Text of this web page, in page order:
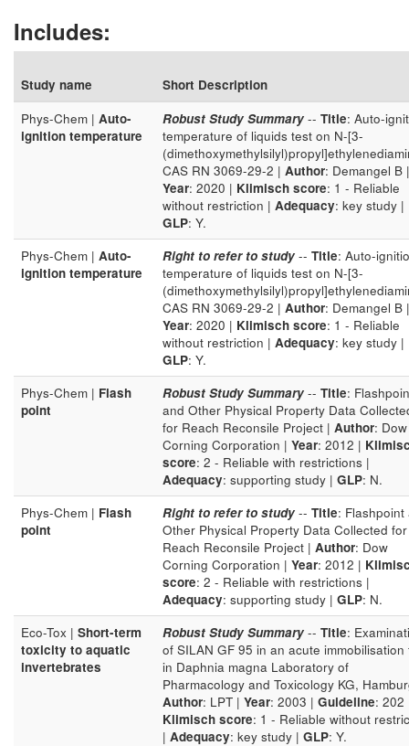
Includes:
Study name
Short Description
Phys-Chem | Auto-
ignition temperature
Robust Study Summary -- Title: Auto-
temperature of liquids test on N-[3-
CAS RN 3069-29-2 | Author: Demangel B |
Year: 2020 | Klimisch score: 1 - Reliable
without restriction | Adequacy: key study |
GLP: Y.
Phys-Chem | Auto-
ignition temperature
Right to refer to study -- Title: Auto-
temperature of liquids test on N-[3-
CAS RN 3069-29-2 | Author: Demangel B |
Year: 2020 | Klimisch score: 1 - Reliable
without restriction | Adequacy: key study |
GLP: Y.
Phys-Chem | Flash
point
Robust Study Summary -- Title:
and Other Physical Property Data
for Reach Reconsile Project | Author: Dow
Corning Corporation | Year: 2012 |
score: 2 - Reliable with restrictions |
Adequacy: supporting study | GLP: N.
Phys-Chem | Flash
point
Right to refer to study -- Title: Flashpoint
Other Physical Property Data Collected for
Reach Reconsile Project | Author: Dow
Corning Corporation | Year: 2012 |
score: 2 - Reliable with restrictions |
Adequacy: supporting study | GLP: N.
Eco-Tox | Short-term
toxicity to aquatic
invertebrates
Robust Study Summary -- Title:
of SILAN GF 95 in an acute immobilisation
in Daphnia magna Laboratory of
Pharmacology and Toxicology KG,
Author: LPT | Year: 2003 | Guideline: 202
Klimisch score: 1 - Reliable without
| Adequacy: key study | GLP: Y.